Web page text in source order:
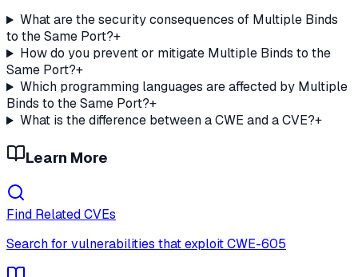
What are the security consequences of Multiple Binds
to the Same Port?+
How do you prevent or mitigate Multiple Binds to the
Same Port?+
Which programming languages are affected by Multiple
Binds to the Same Port?+
What is the difference between a CWE and a CVE?+
Learn More
Find Related CVEs
Search for vulnerabilities that exploitCWE-605